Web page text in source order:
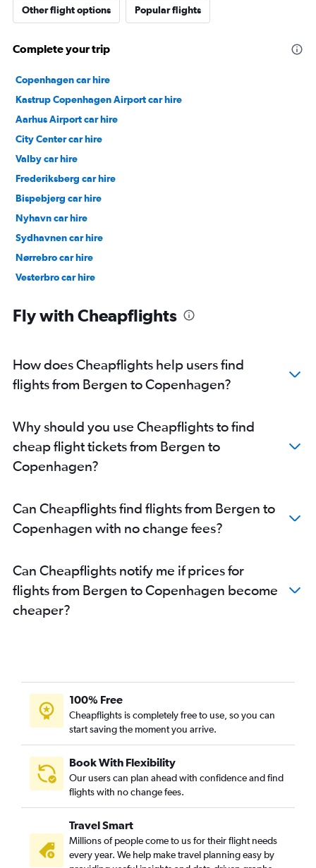
Other flight options Popular flights
Complete your trip
Copenhagen car hire
Kastrup Copenhagen Airport car hire
Aarhus Airport car hire
City Center car hire
Valby car hire
Frederiksberg car hire
Bispebjerg car hire
Nyhavn car hire
Sydhavnen car hire
Nørrebro car hire
Vesterbro car hire
Fly with Cheapflights
How does Cheapflights help users find
flights from Bergen to Copenhagen?
Why should you use Cheapflights to find
cheap flight tickets from Bergen to
Copenhagen?
Can Cheapflights find flights from Bergen to
Copenhagen with no change fees?
Can Cheapflights notify me if prices for
flights from Bergen to Copenhagen become
cheaper?
100% Free
Cheapflights is completely free to use, so you can
start saving the moment you arrive.
Book With Flexibility
Our users can plan ahead with confidence and find
flights with no change fees.
Travel Smart
Millions of people come to us for their flight needs
every year. We help make travel planning easy by